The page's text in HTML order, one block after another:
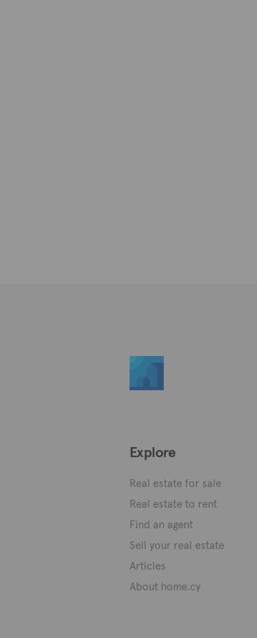
Explore
Real estate for sale
Real estate to rent
Find an agent
Sell your real estate
Articles
About home.cy